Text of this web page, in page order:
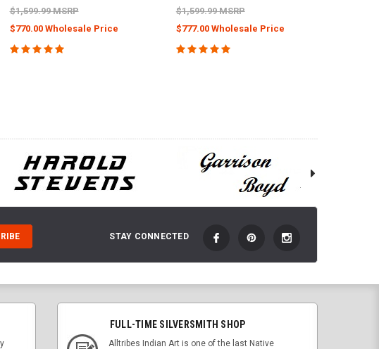
$1,599.99 MSRP
$770.00 Wholesale Price
$1,599.99 MSRP
$777.00 Wholesale Price
STAY CONNECTED
FULL-TIME SILVERSMITH SHOP
Alltribes Indian Art is one of the last Native